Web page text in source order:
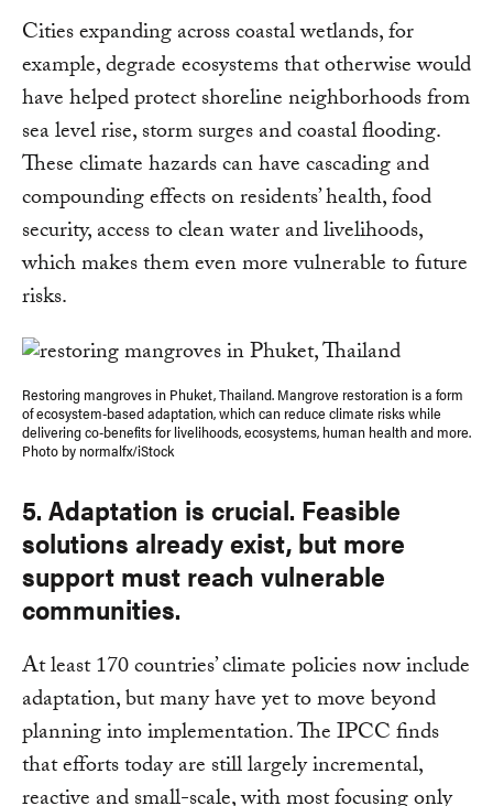
Cities expanding across coastal wetlands, for
example, degrade ecosystems that otherwise would
have helped protect shoreline neighborhoods from
sea level rise, storm surges and coastal flooding.
These climate hazards can have cascading and
compounding effects on residents’ health, food
security, access to clean water and livelihoods,
which makes them even more vulnerable to future
risks.
Restoring mangroves in Phuket, Thailand. Mangrove restoration is a form
of ecosystem-based adaptation, which can reduce climate risks while
delivering co-benefits for livelihoods, ecosystems, human health and more.
Photo by normalfx/iStock
5. Adaptation is crucial. Feasible
solutions already exist, but more
support must reach vulnerable
communities.
At least 170 countries’ climate policies now include
adaptation, but many have yet to move beyond
planning into implementation. The IPCC finds
that efforts today are still largely incremental,